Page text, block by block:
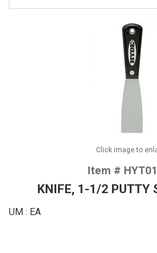
Click image to
Item #
KNIFE, 1-1/2 PUTTY
UM : EA